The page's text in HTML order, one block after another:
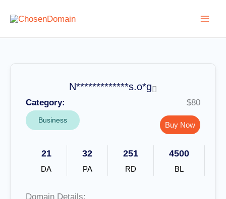
content
N*************s.o*g
Category:
Business
$80
Buy Now
21
DA
32
PA
251
RD
4500
BL
Domain Details: